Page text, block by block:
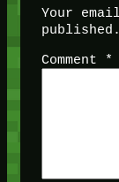
Your
published.
Comment
*